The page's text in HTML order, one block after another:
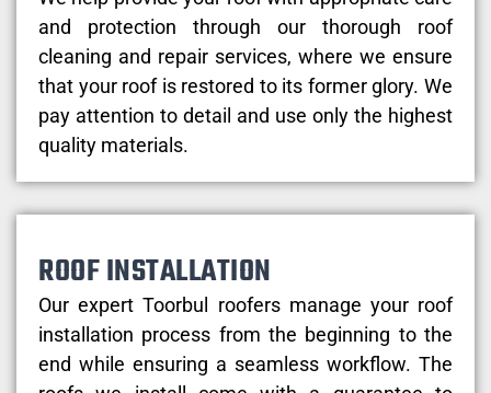
and protection through our thorough roof
cleaning and repair services, where we ensure
that your roof is restored to its former glory. We
pay attention to detail and use only the highest
quality materials.
ROOF INSTALLATION
Our expert Toorbul roofers manage your roof
installation process from the beginning to the
end while ensuring a seamless workflow. The